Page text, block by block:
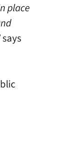
place
says